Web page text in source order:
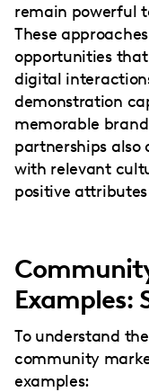
remain powerful
These
opportunities
digital
demonstration
memorable
partnerships also
with relevant
positive
Examples:
To understand
community
examples: